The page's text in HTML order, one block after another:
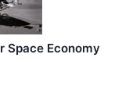
Space Economy